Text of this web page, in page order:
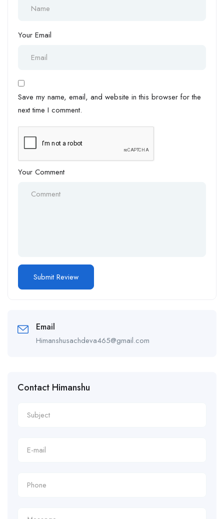
Your Email
Save my name, email, and website in this browser for the
next time I comment.
Your Comment
Email
Himanshusachdeva465@gmail.com
Contact Himanshu